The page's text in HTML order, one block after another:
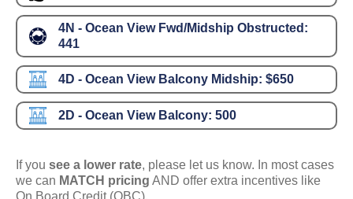
4N - Ocean View Fwd/Midship Obstructed:
441
4D - Ocean View Balcony Midship: $650
2D - Ocean View Balcony: 500
If you see a lower rate, please let us know. In most cases
we can MATCH pricing AND offer extra incentives like
On Board Credit (OBC).